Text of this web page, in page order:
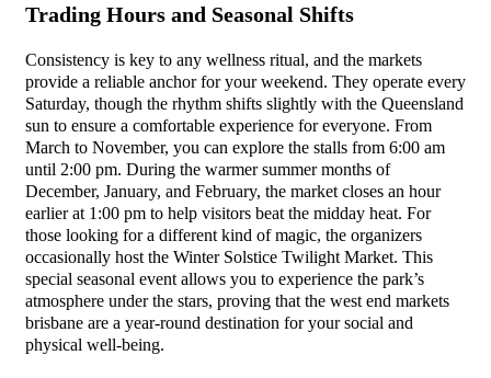
Trading Hours and Seasonal Shifts
Consistency is key to any wellness ritual, and the markets
provide a reliable anchor for your weekend. They operate every
Saturday, though the rhythm shifts slightly with the Queensland
sun to ensure a comfortable experience for everyone. From
March to November, you can explore the stalls from 6:00 am
until 2:00 pm. During the warmer summer months of
December, January, and February, the market closes an hour
earlier at 1:00 pm to help visitors beat the midday heat. For
those looking for a different kind of magic, the organizers
occasionally host the Winter Solstice Twilight Market. This
special seasonal event allows you to experience the park’s
atmosphere under the stars, proving that the west end markets
brisbane are a year-round destination for your social and
physical well-being.